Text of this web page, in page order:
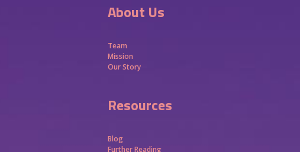
About Us
Team
Mission
Our Story
Resources
Blog
Further Reading